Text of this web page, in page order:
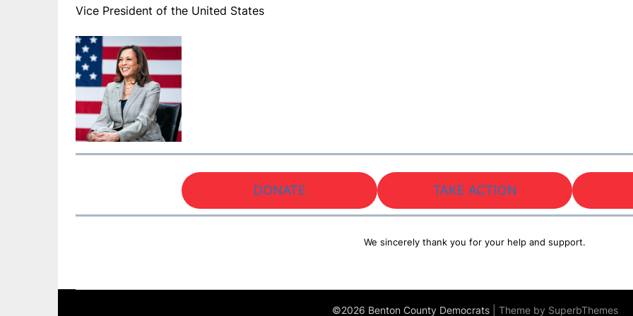
Vice President of the United States
DONATE TAKE ACTION
We sincerely thank you for your help and support.
©2026 Benton County Democrats | Theme by SuperbThemes